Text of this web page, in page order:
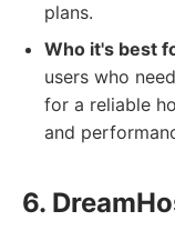
plans.
Who it's best
users who
for a reliable
and
6.